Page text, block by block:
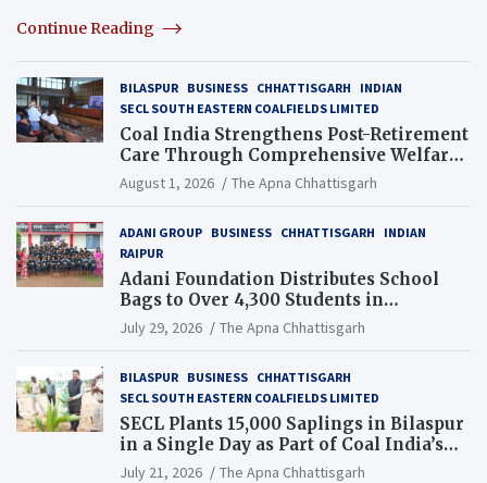
Continue Reading
BILASPUR BUSINESS CHHATTISGARH
INDIAN
SECL SOUTH EASTERN COALFIELDS LIMITED
Coal India Strengthens Post-Retirement
Care Through Comprehensive Welfare
and Pension Reforms
August 1, 2026 The Apna Chhattisgarh
ADANI GROUP BUSINESS CHHATTISGARH
INDIAN
RAIPUR
Adani Foundation Distributes School
Bags to Over 4,300 Students in
Chhattisgarh’s Tilda Block
July 29, 2026 The Apna Chhattisgarh
BILASPUR BUSINESS CHHATTISGARH
SECL SOUTH EASTERN COALFIELDS LIMITED
SECL Plants 15,000 Saplings in Bilaspur
in a Single Day as Part of Coal India’s
Guinness World Records Campaign
July 21, 2026 The Apna Chhattisgarh